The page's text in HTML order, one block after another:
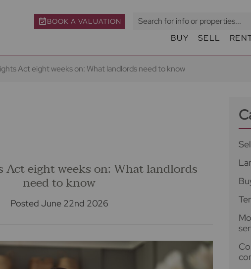
BOOK A VALUATION
BUY SELL
Act eight weeks on: What landlords need to know
Act eight weeks on: What landlords
need to know
Posted June 22nd 2026